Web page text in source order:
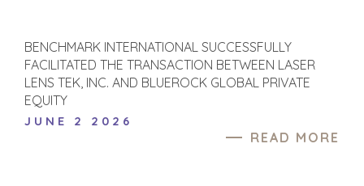
BENCHMARK INTERNATIONAL SUCCESSFULLY
FACILITATED THE TRANSACTION BETWEEN LASER
LENS TEK, INC. AND BLUEROCK GLOBAL PRIVATE
EQUITY
JUNE 2 2026
READ MORE
OUR SUCCESS
GLOBAL TEAM
EXECUTIVES
DEALMAKERS
STRATEGIC BUYER
FINANCIAL BUYER
BUYER PROFILE